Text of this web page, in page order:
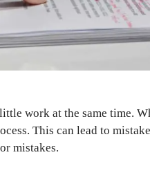
work at the same time.
This can lead to
mistakes.